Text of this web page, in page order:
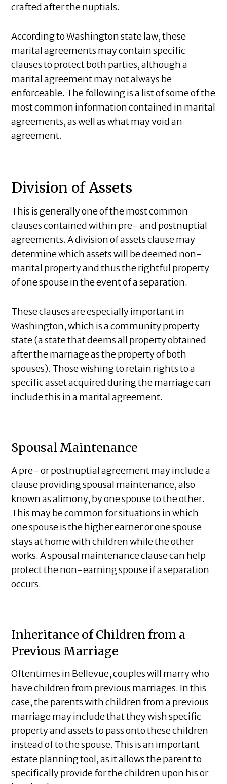
crafted after the nuptials.
According to Washington state law, these
marital agreements may contain specific
clauses to protect both parties, although a
marital agreement may not always be
enforceable. The following is a list of some of the
most common information contained in marital
agreements, as well as what may void an
agreement.
Division of Assets
This is generally one of the most common
clauses contained within pre- and postnuptial
agreements. A division of assets clause may
determine which assets will be deemed non-
marital property and thus the rightful property
of one spouse in the event of a separation.
These clauses are especially important in
Washington, which is a community property
state (a state that deems all property obtained
after the marriage as the property of both
spouses). Those wishing to retain rights to a
specific asset acquired during the marriage can
include this in a marital agreement.
Spousal Maintenance
A pre- or postnuptial agreement may include a
clause providing spousal maintenance, also
known as alimony, by one spouse to the other.
This may be common for situations in which
one spouse is the higher earner or one spouse
stays at home with children while the other
works. A spousal maintenance clause can help
protect the non-earning spouse if a separation
occurs.
Inheritance of Children from a
Previous Marriage
Oftentimes in Bellevue, couples will marry who
have children from previous marriages. In this
case, the parents with children from a previous
marriage may include that they wish specific
property and assets to pass onto these children
instead of to the spouse. This is an important
estate planning tool, as it allows the parent to
specifically provide for the children upon his or